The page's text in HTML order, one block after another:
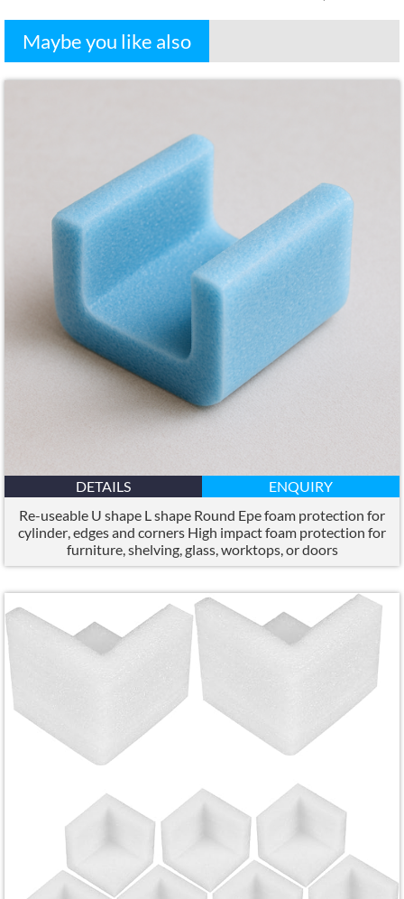
Maybe you like also
DETAILS
ENQUIRY
Re-useable U shape L shape Round Epe foam protection for
cylinder,edges and corners High impact foam protection for
furniture,shelving,glass,worktops,or doors